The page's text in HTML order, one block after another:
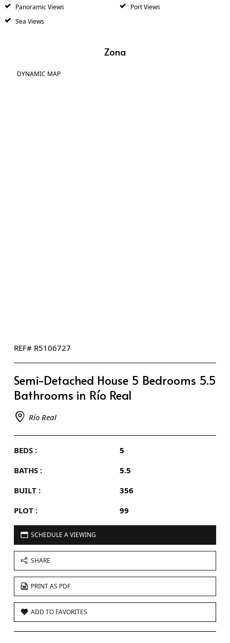
Panoramic Views
Port Views
Sea Views
Zona
DYNAMIC MAP
REF# R5106727
Semi-Detached House 5 Bedrooms 5.5
Bathrooms in Río Real
Río Real
BEDS :
5
BATHS :
5.5
BUILT :
356
PLOT :
99
SCHEDULE A VIEWING
SHARE
PRINT AS PDF
ADD TO FAVORITES